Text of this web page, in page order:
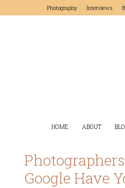
Photography Interviews
HOME ABOUT
Google Have